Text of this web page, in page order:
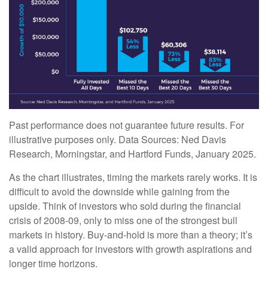
Past performance does not guarantee future results. For
illustrative purposes only. Data Sources: Ned Davis
Research, Morningstar, and Hartford Funds, January 2025.
As the chart illustrates, timing the markets rarely works. It is
difficult to avoid the downside while gaining from the
upside. Think of investors who sold during the financial
crisis of 2008-09, only to miss one of the strongest bull
markets in history. Buy-and-hold is more than a theory; it’s
a valid approach for investors with growth aspirations and
longer time horizons.